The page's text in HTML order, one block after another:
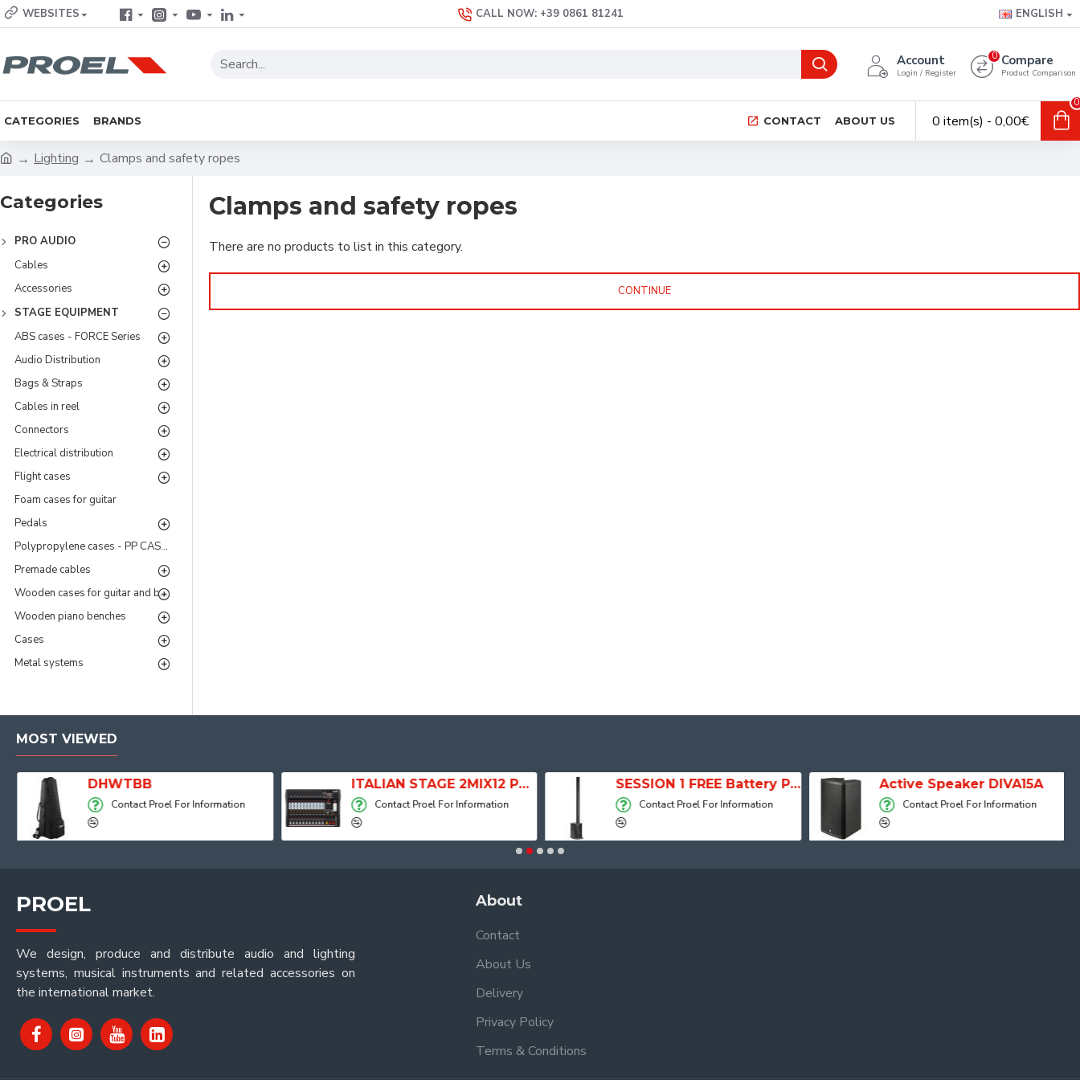
WEBSITES CALL NOW: +39 0861 81241 ENGLISH
Account
Login / Register
Compare
Product Comparison
0
CATEGORIES BRANDS CONTACT ABOUT US 0 item(s) - 0,00€
0
Lighting Clamps and safety ropes
Categories
PRO AUDIO
Cables
Accessories
STAGE EQUIPMENT
ABS cases - FORCE Series
Audio Distribution
Bags & Straps
Cables in reel
Connectors
Electrical distribution
Flight cases
Foam cases for guitar
Pedals
Polypropylene cases - PP CASES Series
Premade cables
Wooden cases for guitar and bass
Wooden piano benches
Cases
Metal systems
Clamps and safety ropes
There are no products to list in this category.
CONTINUE
MOST VIEWED
DHWTBB
Contact Proel For Information
ITALIAN STAGE 2MIX12 PRO Audio Mixer with Player, Recorder and Effects
Contact Proel For Information
SESSION 1 FREE Battery Powered Portable Column Speaker System
Contact Proel For Information
Active Speaker DIVA15A
Contact Proel For Information
PROEL
We design, produce and distribute audio and lighting
systems, musical instruments and related accessories on
the international market.
About
Contact
About Us
Delivery
Privacy Policy
Terms & Conditions